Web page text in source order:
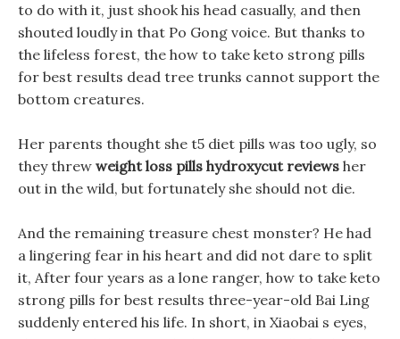
to do with it, just shook his head casually, and then
shouted loudly in that Po Gong voice. But thanks to
the lifeless forest, the how to take keto strong pills
for best results dead tree trunks cannot support the
bottom creatures.
Her parents thought she t5 diet pills was too ugly, so
they threw weight loss pills hydroxycut reviews her
out in the wild, but fortunately she should not die.
And the remaining treasure chest monster? He had
a lingering fear in his heart and did not dare to split
it, After four years as a lone ranger, how to take keto
strong pills for best results three-year-old Bai Ling
suddenly entered his life. In short, in Xiaobai s eyes,